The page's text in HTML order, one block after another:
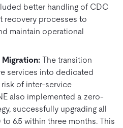
better handling of CDC
recovery processes to
maintain operational
Migration: The transition
services into dedicated
of inter-service
also implemented a zero-
successfully upgrading all
6.5 within three months. This